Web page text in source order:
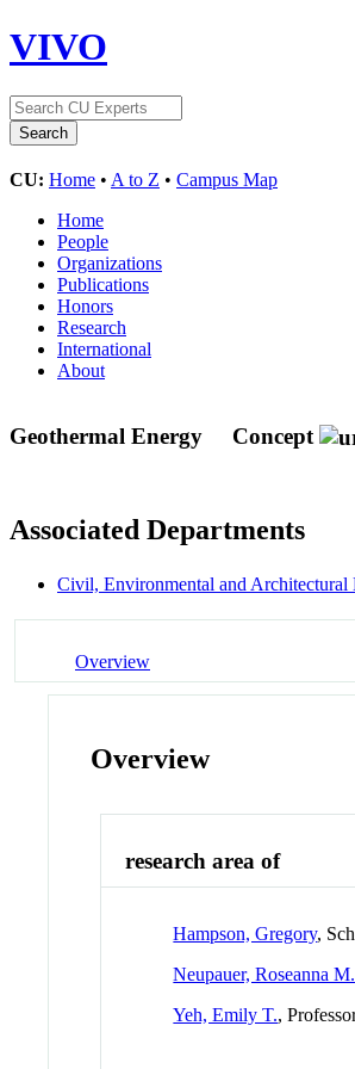
VIVO
CU: Home • A to Z • Campus Map
Home
People
Organizations
Publications
Honors
Research
International
About
Geothermal Energy Concept
Associated Departments
Civil, Environmental and Architectural
Overview
Overview
research area of
Hampson, Gregory,
Neupauer, Roseanna M.
Yeh, Emily T.,